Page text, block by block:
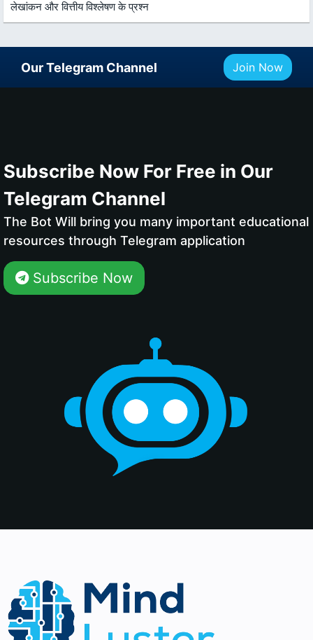
लेखांकन और वित्तीय विश्लेषण के प्रश्न
Our Telegram Channel Join Now
Subscribe Now For Free in Our
Telegram Channel
The Bot Will bring you many important educational
resources through Telegram application
Subscribe Now